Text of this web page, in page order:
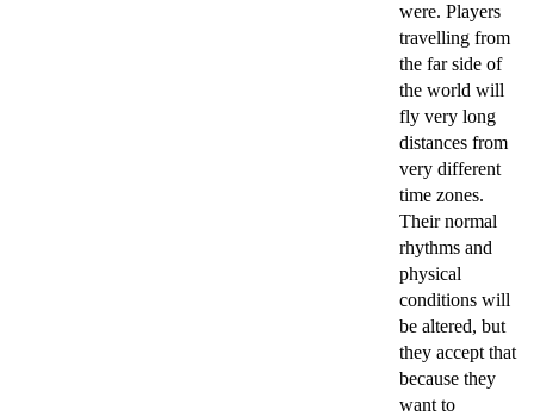
were. Players
travelling from
the far side of
the world will
fly very long
distances from
very different
time zones.
Their normal
rhythms and
physical
conditions will
be altered, but
they accept that
because they
want to